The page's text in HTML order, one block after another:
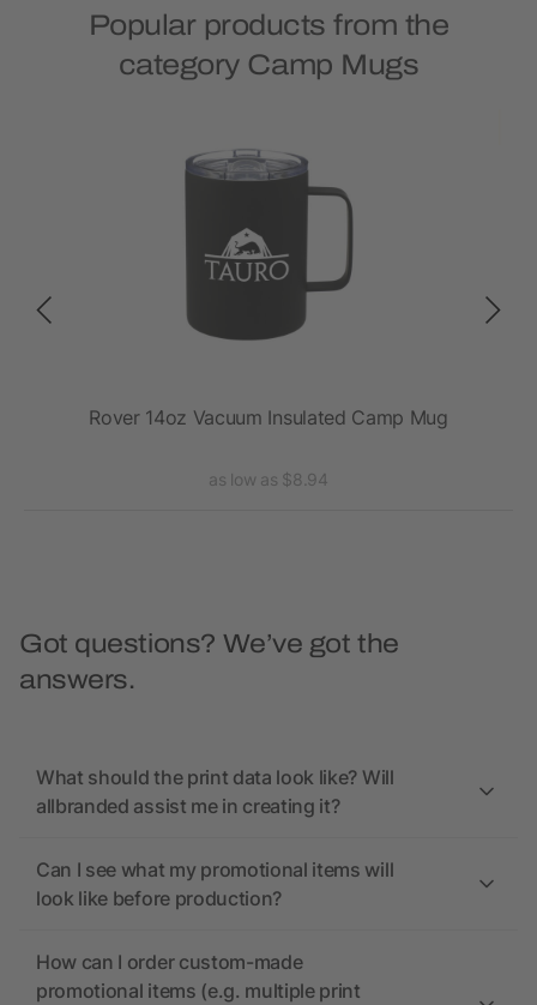
Popular products from the
category Camp Mugs
Rover 14oz Vacuum Insulated Camp Mug
as low as $8.94
Got questions? We’ve got the
answers.
What should the print data look like? Will
allbranded assist me in creating it?
Can I see what my promotional items will
look like before production?
How can I order custom-made
promotional items (e.g. multiple print